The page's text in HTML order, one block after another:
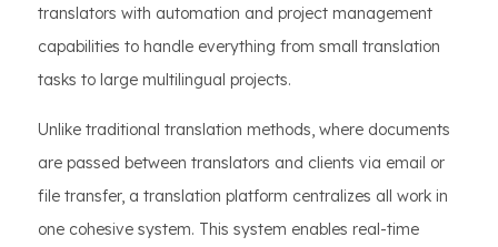
translators with automation and project management
capabilities to handle everything from small translation
tasks to large multilingual projects.
Unlike traditional translation methods, where documents
are passed between translators and clients via email or
file transfer, a translation platform centralizes all work in
one cohesive system. This system enables real-time